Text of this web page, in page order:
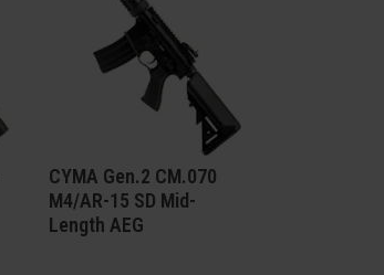
CYMA Gen.2 CM.070
M4/AR-15 SD Mid-
Length AEG